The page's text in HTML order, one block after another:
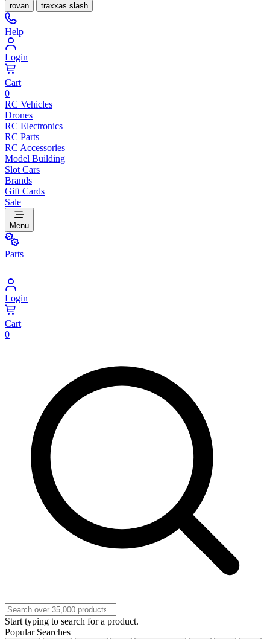
rovan
traxxas slash
Help
Login
Cart
0
RC Vehicles
Drones
RC Electronics
RC Parts
RC Accessories
Model Building
Slot Cars
Brands
Gift Cards
Sale
Menu
Parts
Login
Cart
0
Start typing to search for a product.
Popular Searches